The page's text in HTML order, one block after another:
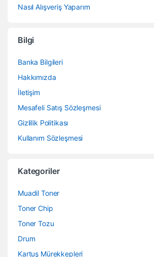
Nasıl Alışveriş Yaparım
Bilgi
Banka Bilgileri
Hakkımızda
İletişim
Mesafeli Satış Sözleşmesi
Gizlilik Politikası
Kullanım Sözleşmesi
Kategoriler
Muadil Toner
Toner Chip
Toner Tozu
Drum
Kartuş Mürekkepleri